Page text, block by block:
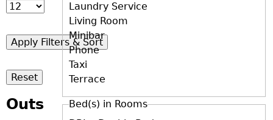
Laundry Service
Living Room
Minibar
Phone
Taxi
Terrace
Bed(s) in Rooms
Outs